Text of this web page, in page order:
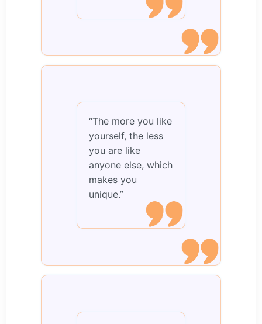
“The more you like
yourself, the less
you are like
anyone else, which
makes you
unique.”